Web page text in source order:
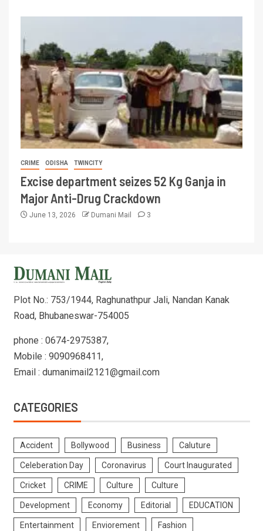
CRIME ODISHA TWINCITY
Excise department seizes 52 Kg Ganja in
Major Anti-Drug Crackdown
June 13, 2026 Dumani Mail 3
Plot No.: 753/1944, Raghunathpur Jali, Nandan Kanak
Road, Bhubaneswar-754005
phone : 0674-2975387,
Mobile : 9090968411,
Email : dumanimail2121@gmail.com
CATEGORIES
Accident Bollywood Business Caluture
Celeberation Day Coronavirus Court Inaugurated
Cricket CRIME Culture Culture
Development Economy Editorial EDUCATION
Entertainment Enviorement Fashion